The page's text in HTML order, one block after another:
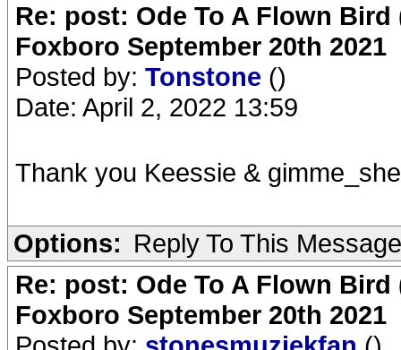
Re: post: Ode To A Flown
Foxboro September 20th 2021
Posted by: Tonstone ()
Date: April 2, 2022 13:59
Thank you Keessie &
Options: Reply To This Message
Re: post: Ode To A Flown
Foxboro September 20th 2021